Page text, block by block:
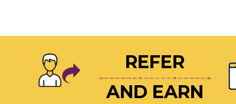
REFER
AND EARN